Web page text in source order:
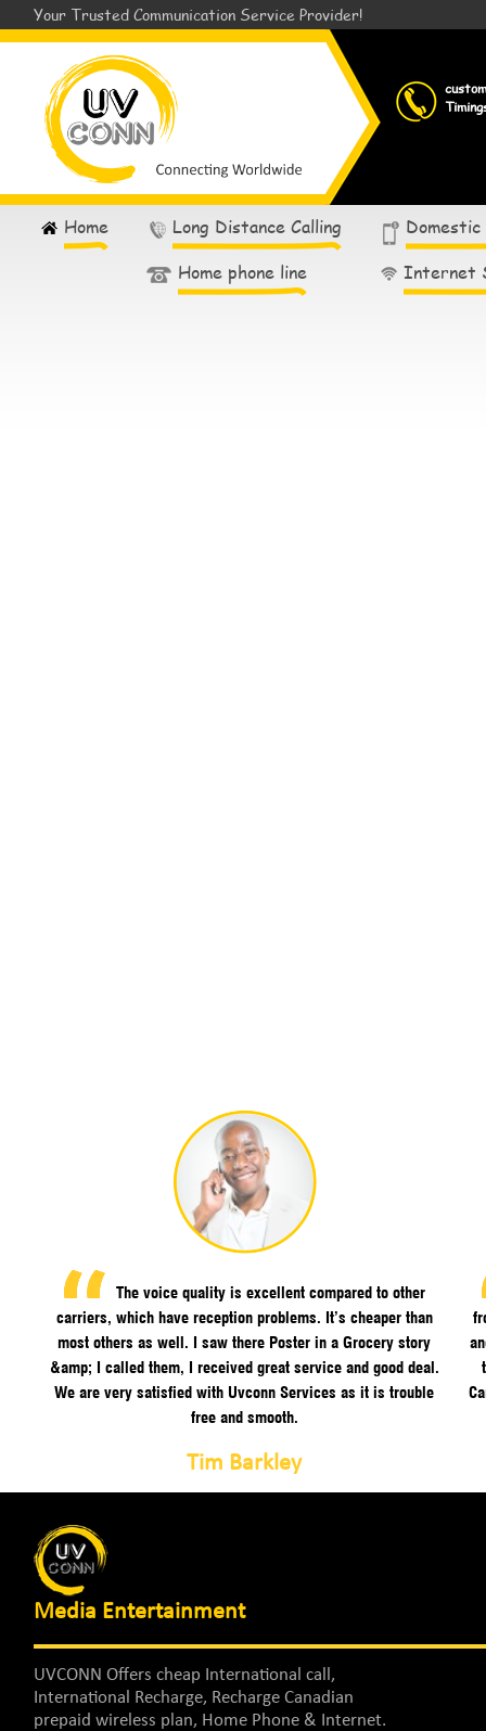
Your Trusted Communication Service Provider!
Home Long Distance Calling
Domestic
Home phone line
Internet
The voice quality is excellent compared to other
carriers, which have reception problems. It’s cheaper than
most others as well. I saw there Poster in a Grocery story
&amp; I called them, I received great service and good deal.
We are very satisfied with Uvconn Services as it is trouble
free and smooth.
Tim Barkley
Media Entertainment
UVCONN Offers cheap International call,
International Recharge, Recharge Canadian
prepaid wireless plan, Home Phone & Internet.